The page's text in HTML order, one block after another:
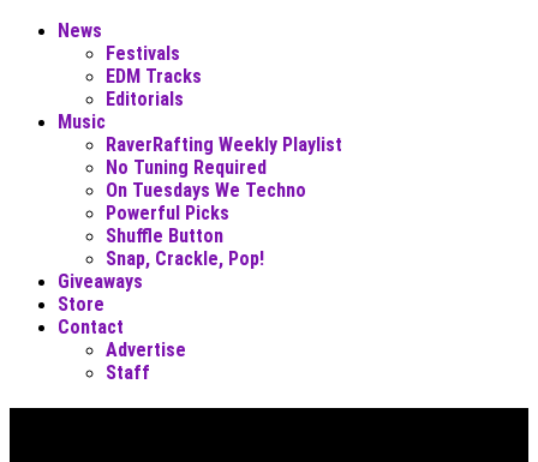
News
Festivals
EDM Tracks
Editorials
Music
RaverRafting Weekly Playlist
No Tuning Required
On Tuesdays We Techno
Powerful Picks
Shuffle Button
Snap, Crackle, Pop!
Giveaways
Store
Contact
Advertise
Staff